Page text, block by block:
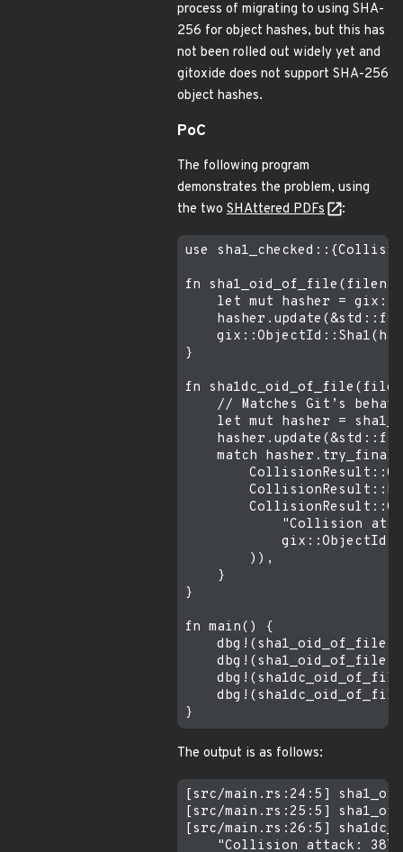
process of migrating to using SHA-
256 for object hashes, but this has
not been rolled out widely yet and
gitoxide does not support SHA-256
object hashes.
PoC
The following program
demonstrates the problem, using
the two SHAttered PDFs :
use
fn
let mut hasher =
}
fn
// Matches Git’s
let mut hasher =
match
"Collision
        )),
    }
}
fn main() {
The output is as follows:
[src/main.rs:24:5]
[src/main.rs:25:5]
[src/main.rs:26:5]
"Collision attack: